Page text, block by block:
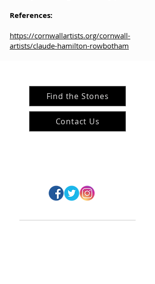
References:
https://cornwallartists.org/cornwall-
artists/claude-hamilton-rowbotham
Find the Stones
Contact Us